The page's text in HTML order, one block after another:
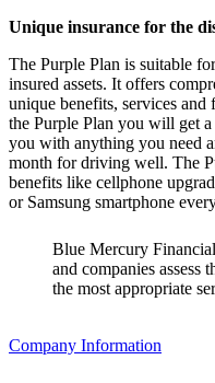
Unique insurance for the
The Purple Plan is suitable
insured assets. It offers
unique benefits, services
the Purple Plan you will get
you with anything you need
month for driving well. The
benefits like cellphone
or Samsung smartphone
Blue Mercury
and companies assess
the most appropriate
Company Information